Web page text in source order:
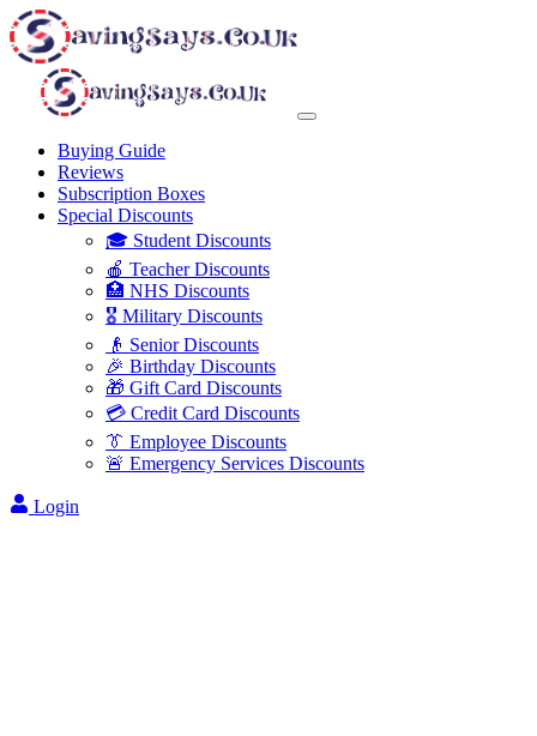
Buying Guide
Reviews
Subscription Boxes
Special Discounts
🎓 Student Discounts
🍎 Teacher Discounts
🏥 NHS Discounts
🎖️ Military Discounts
👴 Senior Discounts
🎉 Birthday Discounts
🎁 Gift Card Discounts
💳 Credit Card Discounts
👔 Employee Discounts
🚨 Emergency Services Discounts
Login